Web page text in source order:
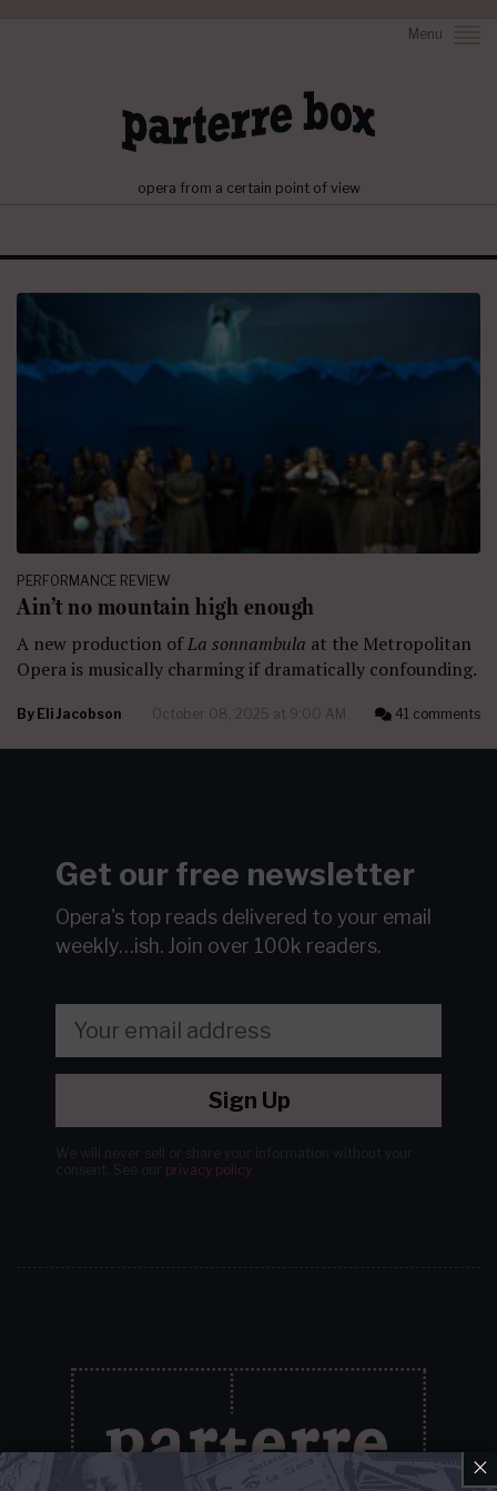
Menu
opera from a certain point of view
PERFORMANCE REVIEW
Ain’t no mountain high enough
A new production ofLa sonnambula at the Metropolitan
Opera is musically charming if dramatically confounding.
By Eli Jacobson October 08, 2025 at 9:00 AM 41 comments
Get our free newsletter
Opera's top reads delivered to your email
weekly…ish. Join over 100k readers.
Sign Up
privacy policy.
×